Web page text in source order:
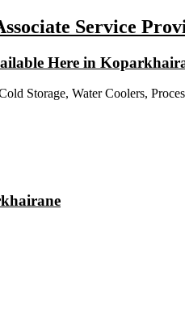
Service
Here in
Storage, Water Coolers,